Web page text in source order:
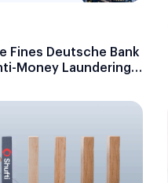
Fines Deutsche Bank
Money Laundering